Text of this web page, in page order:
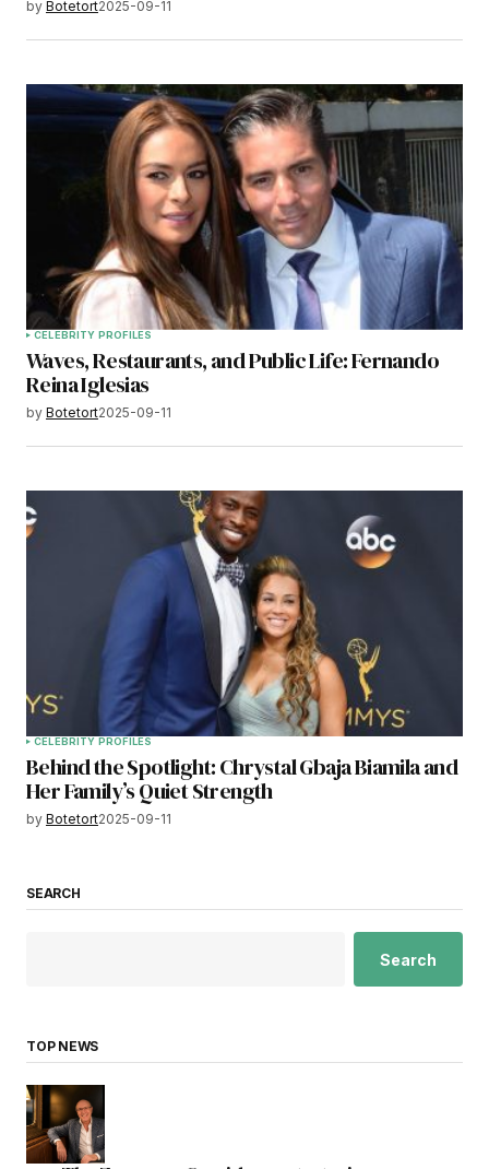
by Botetort2025-09-11
CELEBRITY PROFILES
Waves, Restaurants, and Public Life: Fernando
Reina Iglesias
by Botetort2025-09-11
CELEBRITY PROFILES
Behind the Spotlight: Chrystal Gbaja Biamila and
Her Family’s Quiet Strength
by Botetort2025-09-11
SEARCH
Search
TOP NEWS